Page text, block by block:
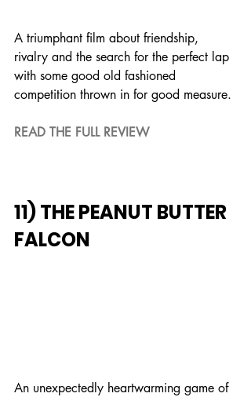
A triumphant film about friendship,
rivalry and the search for the perfect lap
with some good old fashioned
competition thrown in for good measure.
READ THE FULL REVIEW
11) THE PEANUT BUTTER
FALCON
An unexpectedly heartwarming game of